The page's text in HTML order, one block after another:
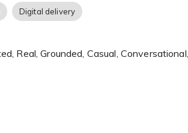
Digital delivery